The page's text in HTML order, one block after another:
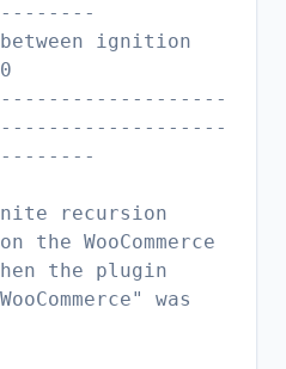
ignition
recursion
the WooCommerce
the plugin
was